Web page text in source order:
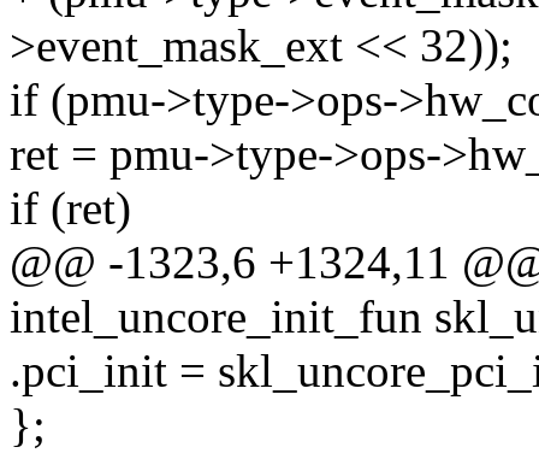
>event_mask_ext << 32));
if (pmu->type->ops-
ret = pmu->type->ops-
if (ret)
@@ -1323,6 +1324,11
intel_uncore_init_fun
.pci_init =
};